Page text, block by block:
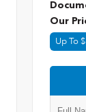
Our
Up To